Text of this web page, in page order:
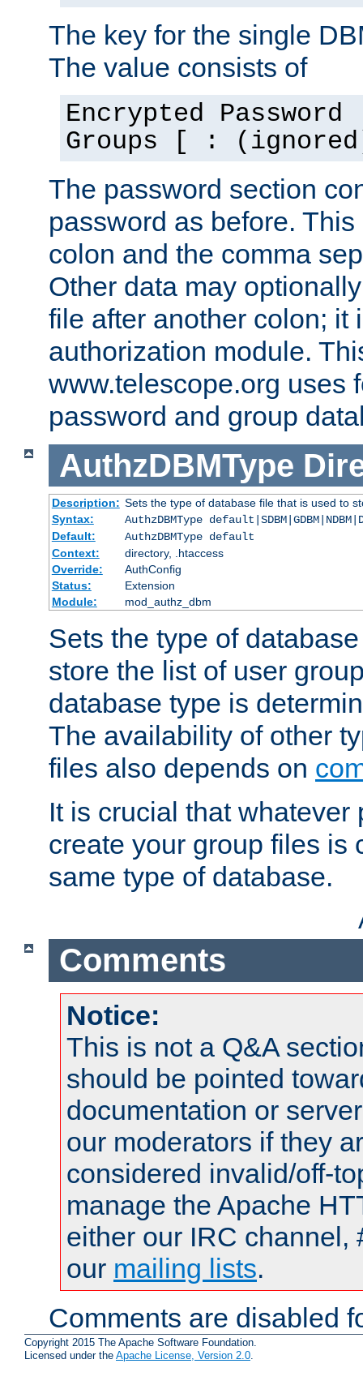
The key for the single
The value consists of
Encrypted
Groups [ :
The password section
password as before.
colon and the comma
Other data may
file after another colon; it
authorization module.
www.telescope.org uses
password and group
AuthzDBMType
Description: Sets the type of database file that is used to
Syntax:
AuthzDBMType
Default:
AuthzDBMType default
Context:
directory, .htaccess
Override:
AuthConfig
Status:
Extension
Module:
mod_authz_dbm
Sets the type of
store the list of user
database type is
The availability of other
files also depends on
It is crucial that whatever
create your group files is
same type of database.
Comments
Notice:
This is not a Q&A
should be pointed
documentation or
our moderators if they
considered invalid/off-
manage the Apache
either our IRC channel,
our mailing lists.
Comments are disabled
Copyright 2015 The Apache Software Foundation.
Licensed under the Apache License, Version 2.0.